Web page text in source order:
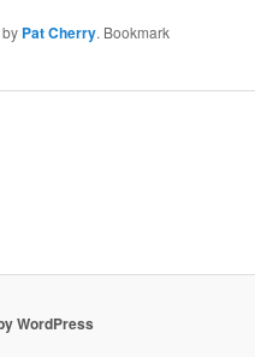
by Pat Cherry. Bookmark
WordPress